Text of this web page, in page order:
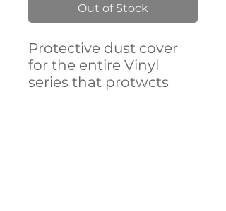
Out of Stock
Protective dust cover
for the entire Vinyl
series that protwcts